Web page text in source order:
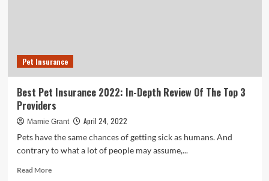
Pet Insurance
Best Pet Insurance 2022: In-Depth Review Of The Top 3
Providers
Mamie Grant
April 24, 2022
Pets have the same chances of getting sick as humans. And
contrary to what a lot of people may assume,...
Read MoreRead